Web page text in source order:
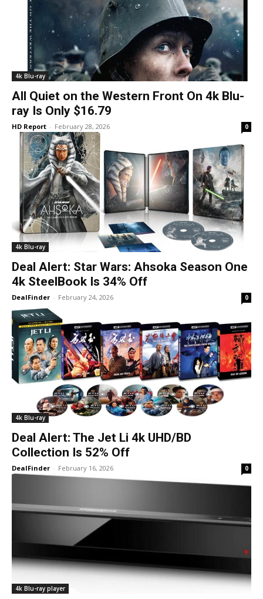
4k Blu-ray
All Quiet on the Western Front On 4k Blu-
ray Is Only $16.79
HD Report - February 28, 2026 0
4k Blu-ray
Deal Alert: Star Wars: Ahsoka Season One
4k SteelBook Is 34% Off
DealFinder - February 24, 2026 0
4k Blu-ray
Deal Alert: The Jet Li 4k UHD/BD
Collection Is 52% Off
DealFinder - February 16, 2026 0
4k Blu-ray player